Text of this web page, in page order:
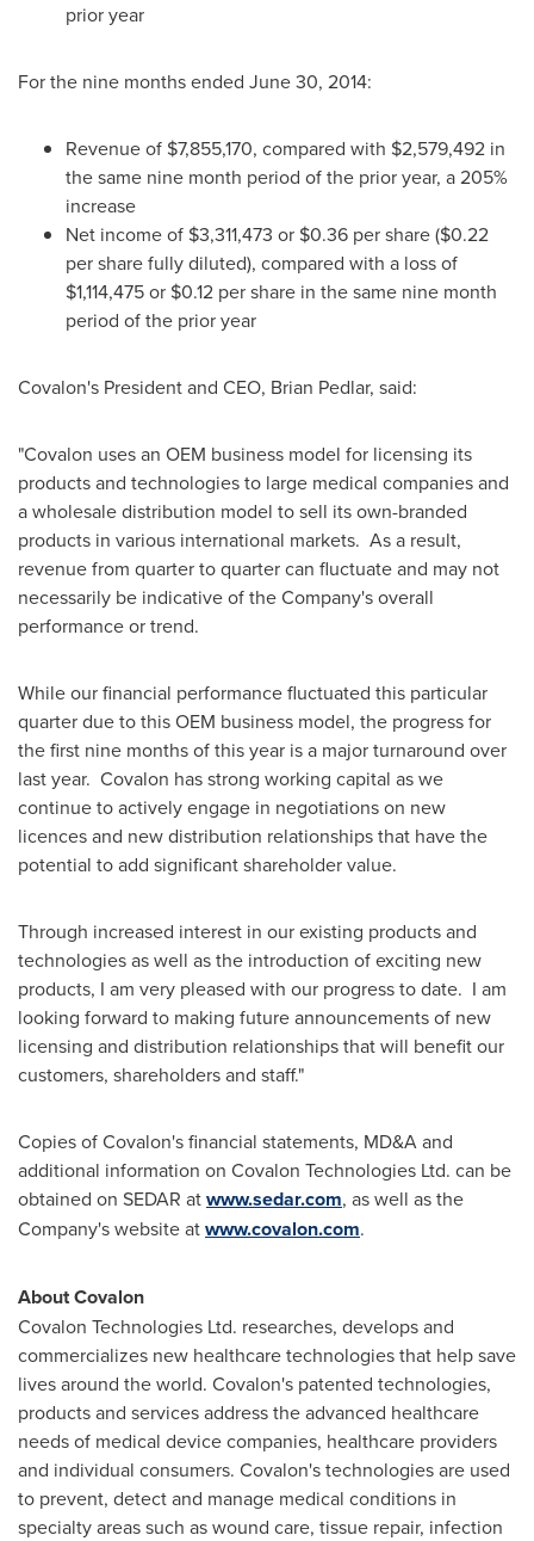
prior year
For the nine months ended June 30, 2014:
Revenue of $7,855,170, compared with $2,579,492 in
the same nine month period of the prior year, a 205%
increase
Net income of $3,311,473 or $0.36 per share ($0.22
per share fully diluted), compared with a loss of
$1,114,475or $0.12 per share in the same nine month
period of the prior year
Covalon's President and CEO, Brian Pedlar, said:
"Covalon uses an OEM business model for licensing its
products and technologies to large medical companies and
a wholesale distribution model to sell its own-branded
products in various international markets. As a result,
revenue from quarter to quarter can fluctuate and may not
necessarily be indicative of the Company's overall
performance or trend.
While our financial performance fluctuated this particular
quarter due to this OEM business model, the progress for
the first nine months of this year is a major turnaround over
last year. Covalon has strong working capital as we
continue to actively engage in negotiations on new
licences and new distribution relationships that have the
potential to add significant shareholder value.
Through increased interest in our existing products and
technologies as well as the introduction of exciting new
products, I am very pleased with our progress to date. I am
looking forward to making future announcements of new
licensing and distribution relationships that will benefit our
customers, shareholders and staff."
Copies of Covalon's financial statements, MD&A and
additional information on Covalon Technologies Ltd. can be
obtained on SEDAR atwww.sedar.com, as well as the
Company's website atwww.covalon.com.
About Covalon
Covalon Technologies Ltd. researches, develops and
commercializes new healthcare technologies that help save
lives around the world. Covalon's patented technologies,
products and services address the advanced healthcare
needs of medical device companies, healthcare providers
and individual consumers. Covalon's technologies are used
to prevent, detect and manage medical conditions in
specialty areas such as wound care, tissue repair, infection